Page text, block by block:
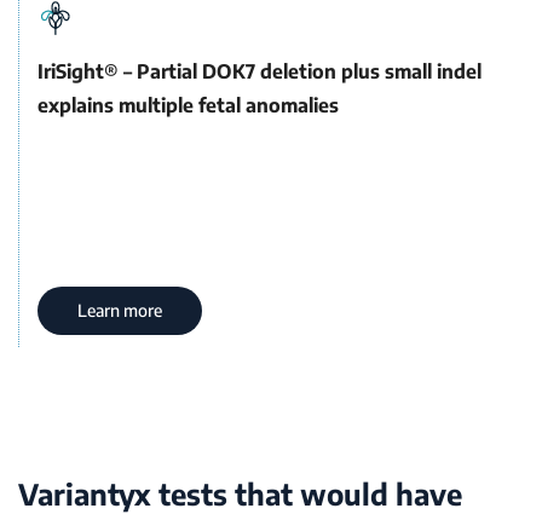
IriSight® – Partial DOK7 deletion plus small indel
explains multiple fetal anomalies
Learn more
Variantyx tests that would have